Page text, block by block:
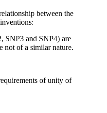
between the
SNP3 and SNP4) are
not of a similar nature.
of unity of